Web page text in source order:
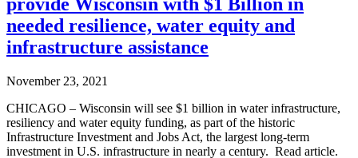
provide Wisconsin with $1 Billion in
needed resilience, water equity and
infrastructure assistance
November 23, 2021
CHICAGO – Wisconsin will see $1 billion in water infrastructure,
resiliency and water equity funding, as part of the historic
Infrastructure Investment and Jobs Act, the largest long-term
investment in U.S. infrastructure in nearly a century. Read article.